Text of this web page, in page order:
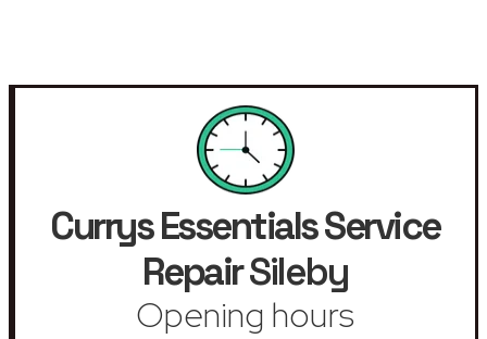
Currys Essentials Service
RepairSileby
Opening hours